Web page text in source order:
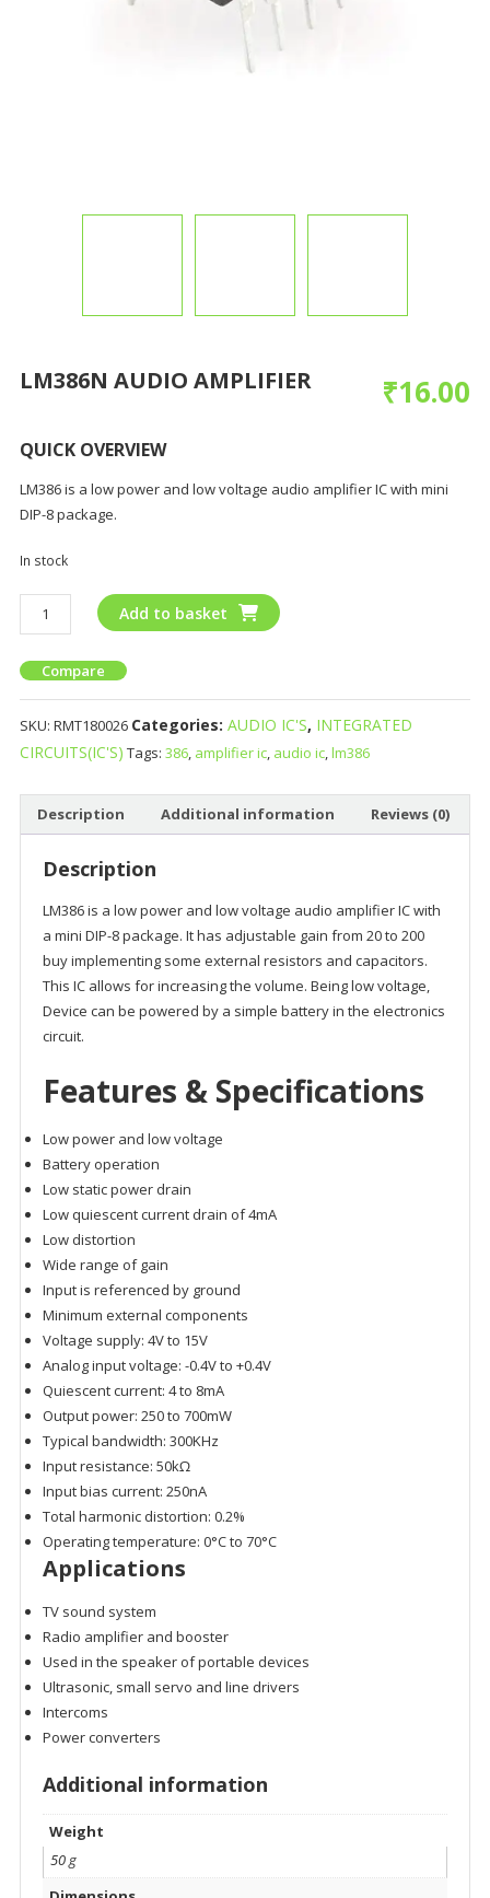
LM386N AUDIO AMPLIFIER ₹16.00
QUICK OVERVIEW
LM386 is a low power and low voltage audio amplifier IC with mini
DIP-8 package.
In stock
Add to basket
Compare
SKU: RMT180026 Categories: AUDIO IC'S, INTEGRATED
CIRCUITS(IC'S) Tags: 386, amplifier ic, audio ic,lm386
Description Additional information Reviews (0)
Description
LM386 is a low power and low voltage audio amplifier IC with
a mini DIP-8 package. It has adjustable gain from 20 to 200
buy implementing some external resistors and capacitors.
This IC allows for increasing the volume. Being low voltage,
Device can be powered by a simple battery in the electronics
circuit.
Features & Specifications
Low power and low voltage
Battery operation
Low static power drain
Low quiescent current drain of 4mA
Low distortion
Wide range of gain
Input is referenced by ground
Minimum external components
Voltage supply: 4V to 15V
Analog input voltage: -0.4V to +0.4V
Quiescent current: 4 to 8mA
Output power: 250 to 700mW
Typical bandwidth: 300KHz
Input resistance: 50kΩ
Input bias current: 250nA
Total harmonic distortion: 0.2%
Operating temperature: 0°C to 70°C
Applications
TV sound system
Radio amplifier and booster
Used in the speaker of portable devices
Ultrasonic, small servo and line drivers
Intercoms
Power converters
Additional information
Weight
50 g